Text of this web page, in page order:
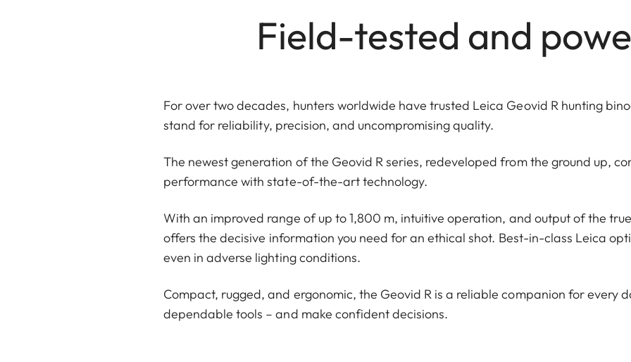
Field-tested and
For over two decades, hunters worldwide have trusted Leica Geovid R hunting
stand for reliability, precision, and uncompromising quality.
The newest generation of the Geovid R series, redeveloped from the ground up,
performance with state-of-the-art technology.
With an improved range of up to 1,800 m, intuitive operation, and output of the
offers the decisive information you need for an ethical shot. Best-in-class Leica
even in adverse lighting conditions.
Compact, rugged, and ergonomic, the Geovid R is a reliable companion for every
dependable tools – and make confident decisions.